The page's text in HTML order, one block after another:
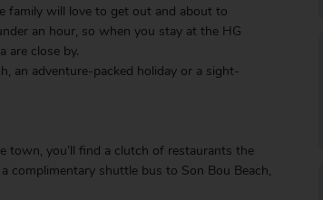
family will love to get out and about to
an hour, so when you stay at the HG
are close by.
an adventure-packed holiday or a sight-
town, you’ll find a clutch of restaurants the
complimentary shuttle bus to Son Bou Beach,